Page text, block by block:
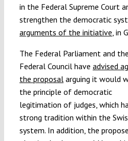
in the Federal Supreme Court
strengthen the democratic
arguments of the initiative, in
The Federal Parliament and the
Federal Council have advised
the proposalarguing it would
the principle of democratic
legitimation of judges, which
strong tradition within the
system. In addition, the